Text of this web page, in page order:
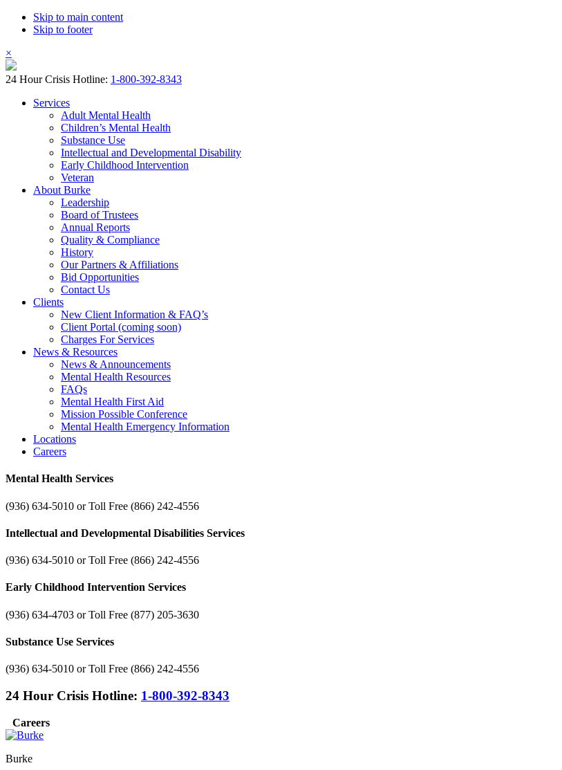
Skip to main content
Skip to footer
×
24 Hour Crisis Hotline: 1-800-392-8343
Services
Adult Mental Health
Children’s Mental Health
Substance Use
Intellectual and Developmental Disability
Early Childhood Intervention
Veteran
About Burke
Leadership
Board of Trustees
Annual Reports
Quality & Compliance
History
Our Partners & Affiliations
Bid Opportunities
Contact Us
Clients
New Client Information & FAQ’s
Client Portal (coming soon)
Charges For Services
News & Resources
News & Announcements
Mental Health Resources
FAQs
Mental Health First Aid
Mission Possible Conference
Mental Health Emergency Information
Locations
Careers
Mental Health Services
(936) 634-5010 or Toll Free (866) 242-4556
Intellectual and Developmental Disabilities Services
(936) 634-5010 or Toll Free (866) 242-4556
Early Childhood Intervention Services
(936) 634-4703 or Toll Free (877) 205-3630
Substance Use Services
(936) 634-5010 or Toll Free (866) 242-4556
24 Hour Crisis Hotline: 1-800-392-8343
Careers
Burke